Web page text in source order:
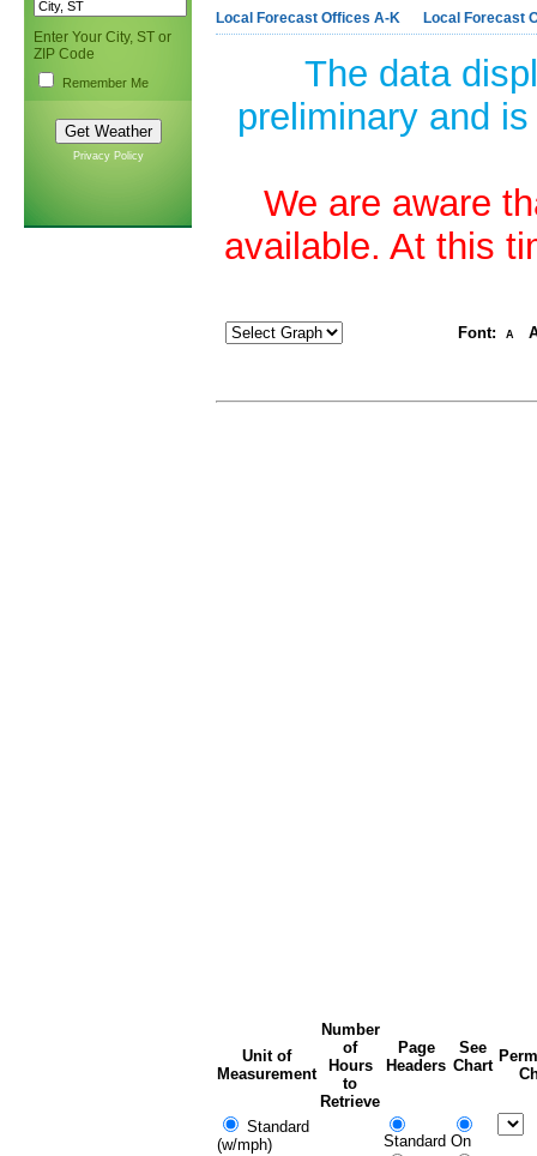
Enter Your City, ST or
ZIP Code
Remember Me
Privacy Policy
Local Forecast Offices A-K Local Forecast
The data
preliminary and
We are aware
available. At this
Font: A
Unit of
Measurement
Number
of
Hours
to
Retrieve
Page
Headers
See
Chart
Standard
(w/mph)
Standard On